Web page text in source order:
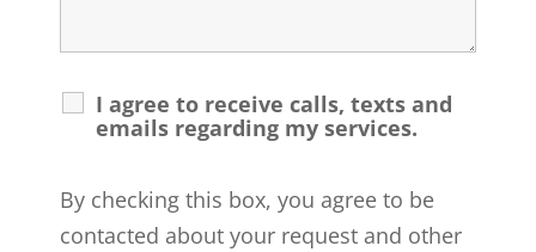
I agree to receive calls, texts and
emails regarding my services.
By checking this box, you agree to be
contacted about your request and other